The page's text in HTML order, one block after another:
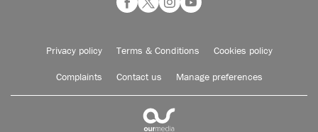
Privacy policy Terms & Conditions Cookies policy
Complaints Contact us Manage preferences